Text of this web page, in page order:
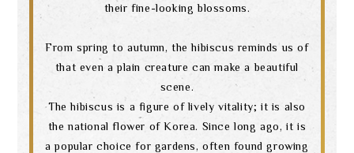
their fine-looking blossoms.
From spring to autumn, the hibiscus reminds us of
that even a plain creature can make a beautiful
scene.
The hibiscus is a figure of lively vitality; it is also
the national flower of Korea. Since long ago, it is
a popular choice for gardens, often found growing